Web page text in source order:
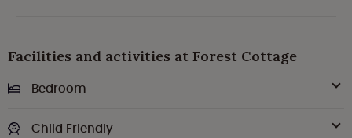
Facilities and activities at Forest Cottage
Bedroom
Child Friendly